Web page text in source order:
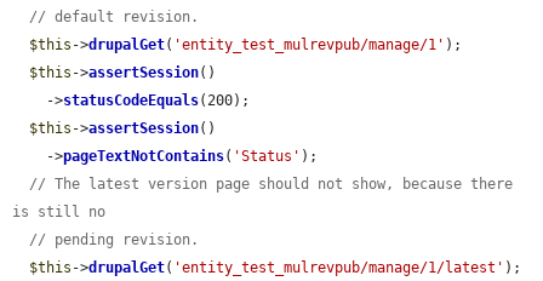
// default revision.
$this ->drupalGet( 'entity_test_mulrevpub/manage/1' );
$this ->assertSession()
    ->
statusCodeEquals(200);
$this ->assertSession()
    ->
pageTextNotContains( 'Status' );
// The latest version page should not show, because there
is still no
// pending revision.
$this ->drupalGet( 'entity_test_mulrevpub/manage/1/latest' );